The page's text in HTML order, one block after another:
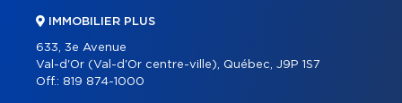
IMMOBILIER PLUS
633, 3e Avenue
Val-d'Or (Val-d'Or centre-ville), Québec, J9P 1S7
Off.: 819 874-1000